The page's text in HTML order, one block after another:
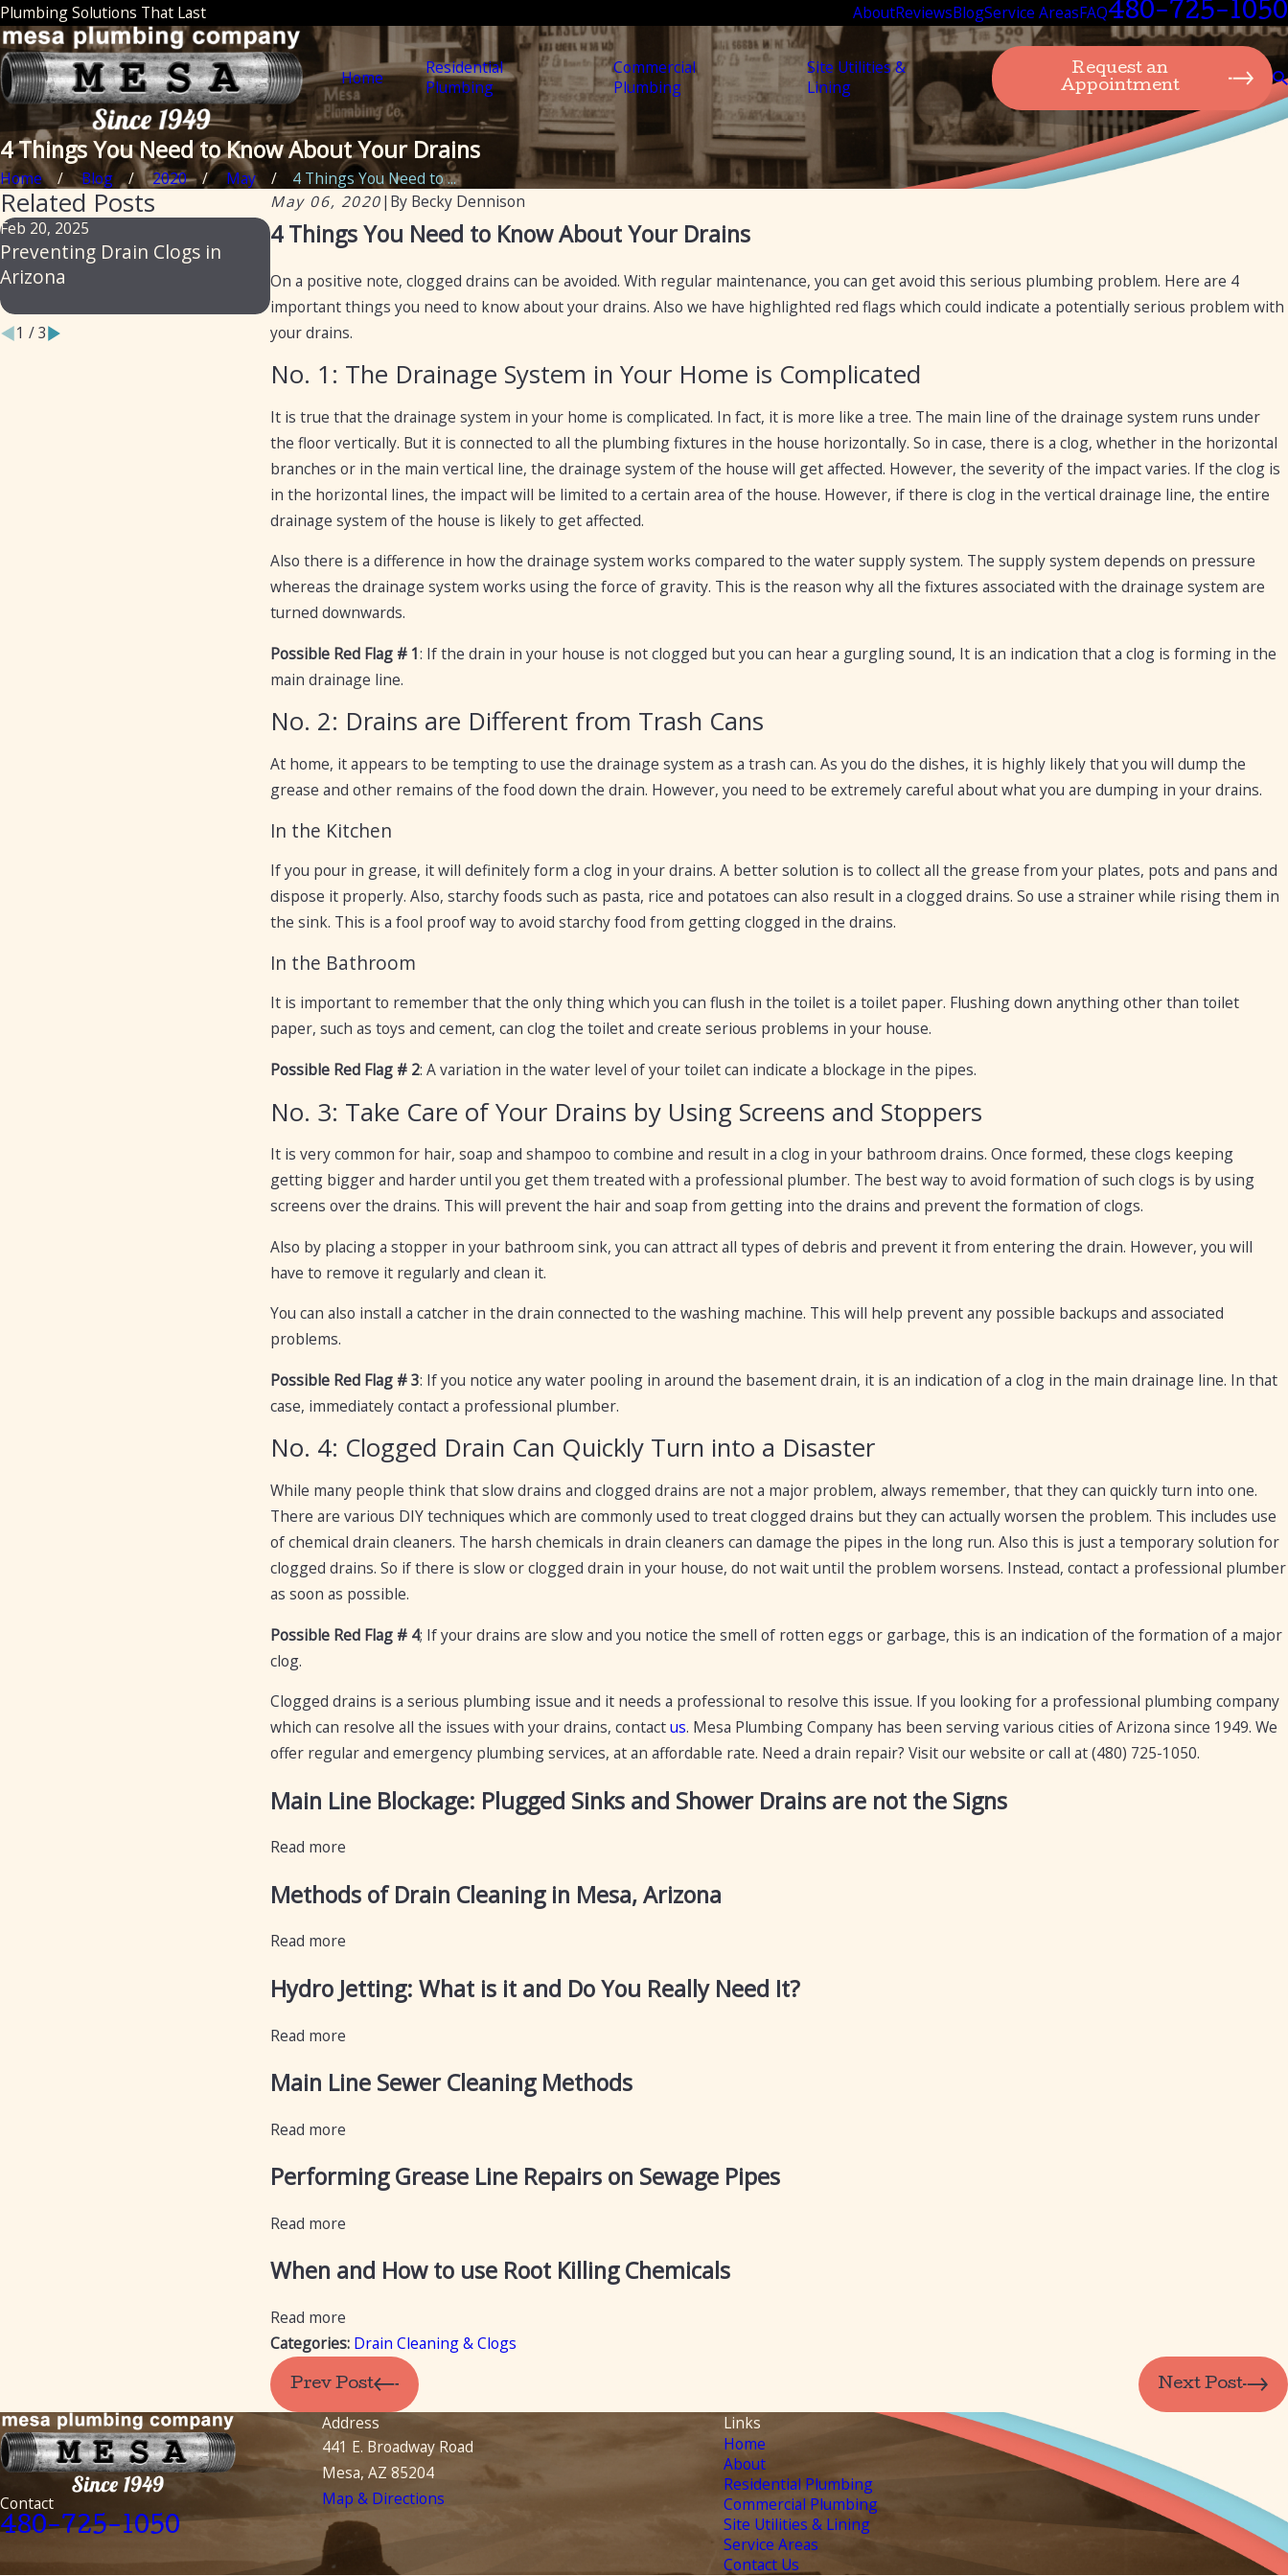
Plumbing Solutions That Last AboutReviewsBlogService AreasFAQ480-725-1050
Home
Residential
Plumbing
Commercial
Plumbing
Site Utilities &
Lining
Request an
Appointment
4 Things You Need to Know About Your Drains
Home Blog 2020 May
4 Things You Need to ...
May 06, 2020| By Becky Dennison
4 Things You Need to Know About Your Drains
On a positive note, clogged drains can be avoided. With regular maintenance, you can get avoid this serious plumbing problem. Here are 4
important things you need to know about your drains. Also we have highlighted red flags which could indicate a potentially serious problem with
your drains.
No. 1: The Drainage System in Your Home is Complicated
It is true that the drainage system in your home is complicated. In fact, it is more like a tree. The main line of the drainage system runs under
the floor vertically. But it is connected to all the plumbing fixtures in the house horizontally. So in case, there is a clog, whether in the horizontal
branches or in the main vertical line, the drainage system of the house will get affected. However, the severity of the impact varies. If the clog is
in the horizontal lines, the impact will be limited to a certain area of the house. However, if there is clog in the vertical drainage line, the entire
drainage system of the house is likely to get affected.
Also there is a difference in how the drainage system works compared to the water supply system. The supply system depends on pressure
whereas the drainage system works using the force of gravity. This is the reason why all the fixtures associated with the drainage system are
turned downwards.
Possible Red Flag # 1: If the drain in your house is not clogged but you can hear a gurgling sound, It is an indication that a clog is forming in the
main drainage line.
No. 2: Drains are Different from Trash Cans
At home, it appears to be tempting to use the drainage system as a trash can. As you do the dishes, it is highly likely that you will dump the
grease and other remains of the food down the drain. However, you need to be extremely careful about what you are dumping in your drains.
In the Kitchen
If you pour in grease, it will definitely form a clog in your drains. A better solution is to collect all the grease from your plates, pots and pans and
dispose it properly. Also, starchy foods such as pasta, rice and potatoes can also result in a clogged drains. So use a strainer while rising them in
the sink. This is a fool proof way to avoid starchy food from getting clogged in the drains.
In the Bathroom
It is important to remember that the only thing which you can flush in the toilet is a toilet paper. Flushing down anything other than toilet
paper, such as toys and cement, can clog the toilet and create serious problems in your house.
Possible Red Flag # 2: A variation in the water level of your toilet can indicate a blockage in the pipes.
No. 3: Take Care of Your Drains by Using Screens and Stoppers
It is very common for hair, soap and shampoo to combine and result in a clog in your bathroom drains. Once formed, these clogs keeping
getting bigger and harder until you get them treated with a professional plumber. The best way to avoid formation of such clogs is by using
screens over the drains. This will prevent the hair and soap from getting into the drains and prevent the formation of clogs.
Also by placing a stopper in your bathroom sink, you can attract all types of debris and prevent it from entering the drain. However, you will
have to remove it regularly and clean it.
You can also install a catcher in the drain connected to the washing machine. This will help prevent any possible backups and associated
problems.
Possible Red Flag # 3: If you notice any water pooling in around the basement drain, it is an indication of a clog in the main drainage line. In that
case, immediately contact a professional plumber.
No. 4: Clogged Drain Can Quickly Turn into a Disaster
While many people think that slow drains and clogged drains are not a major problem, always remember, that they can quickly turn into one.
There are various DIY techniques which are commonly used to treat clogged drains but they can actually worsen the problem. This includes use
of chemical drain cleaners. The harsh chemicals in drain cleaners can damage the pipes in the long run. Also this is just a temporary solution for
clogged drains. So if there is slow or clogged drain in your house, do not wait until the problem worsens. Instead, contact a professional plumber
as soon as possible.
Possible Red Flag # 4; If your drains are slow and you notice the smell of rotten eggs or garbage, this is an indication of the formation of a major
clog.
Clogged drains is a serious plumbing issue and it needs a professional to resolve this issue. If you looking for a professional plumbing company
which can resolve all the issues with your drains, contactus. Mesa Plumbing Company has been serving various cities of Arizona since 1949. We
offer regular and emergency plumbing services, at an affordable rate. Need a drain repair? Visit our website or call at(480) 725-1050.
Main Line Blockage: Plugged Sinks and Shower Drains are not the Signs
Read more
Methods of Drain Cleaning in Mesa, Arizona
Read more
Hydro Jetting: What is it and Do You Really Need It?
Read more
Main Line Sewer Cleaning Methods
Read more
Performing Grease Line Repairs on Sewage Pipes
Read more
When and How to use Root Killing Chemicals
Read more
Categories: Drain Cleaning & Clogs
Prev Post Next Post
Related Posts
Feb 20, 2025
Preventing Drain Clogs in
Arizona
Feb 14, 2024
From Slow to Flow:
Professional Secrets to
Preventing Drain Blockages
Apr 19, 2023
1 /3
Contact
480-725-1050
Address
441 E. Broadway Road
Mesa, AZ 85204
Map & Directions
Links
Home
About
Residential Plumbing
Commercial Plumbing
Site Utilities & Lining
Service Areas
Contact Us